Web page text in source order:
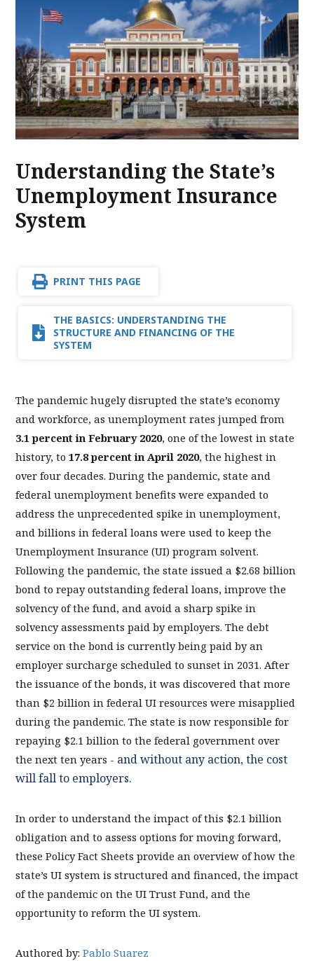
Understanding the State’s
Unemployment Insurance
System
PRINT THIS PAGE
THE BASICS: UNDERSTANDING THE
STRUCTURE AND FINANCING OF THE
SYSTEM
The pandemic hugely disrupted the state’s economy
and workforce, as unemployment rates jumped from
3.1 percent in February 2020, one of the lowest in state
history, to 17.8 percent in April 2020, the highest in
over four decades. During the pandemic, state and
federal unemployment benefits were expanded to
address the unprecedented spike in unemployment,
and billions in federal loans were used to keep the
Unemployment Insurance (UI) program solvent.
Following the pandemic, the state issued a $2.68 billion
bond to repay outstanding federal loans, improve the
solvency of the fund, and avoid a sharp spike in
solvency assessments paid by employers. The debt
service on the bond is currently being paid by an
employer surcharge scheduled to sunset in 2031. After
the issuance of the bonds, it was discovered that more
than $2 billion in federal UI resources were misapplied
during the pandemic. The state is now responsible for
repaying $2.1 billion to the federal government over
the next ten years - and without any action, the cost
will fall to employers.
In order to understand the impact of this $2.1 billion
obligation and to assess options for moving forward,
these Policy Fact Sheets provide an overview of how the
state’s UI system is structured and financed, the impact
of the pandemic on the UI Trust Fund, and the
opportunity to reform the UI system.
Authored by: Pablo Suarez